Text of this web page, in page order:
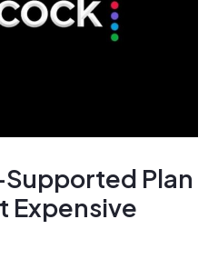
Supported Plan
Expensive